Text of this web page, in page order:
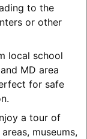
to the
or other
local school
MD area
for safe
a tour of
museums,